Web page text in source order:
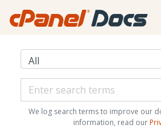
We log search terms to improve our
information, read our